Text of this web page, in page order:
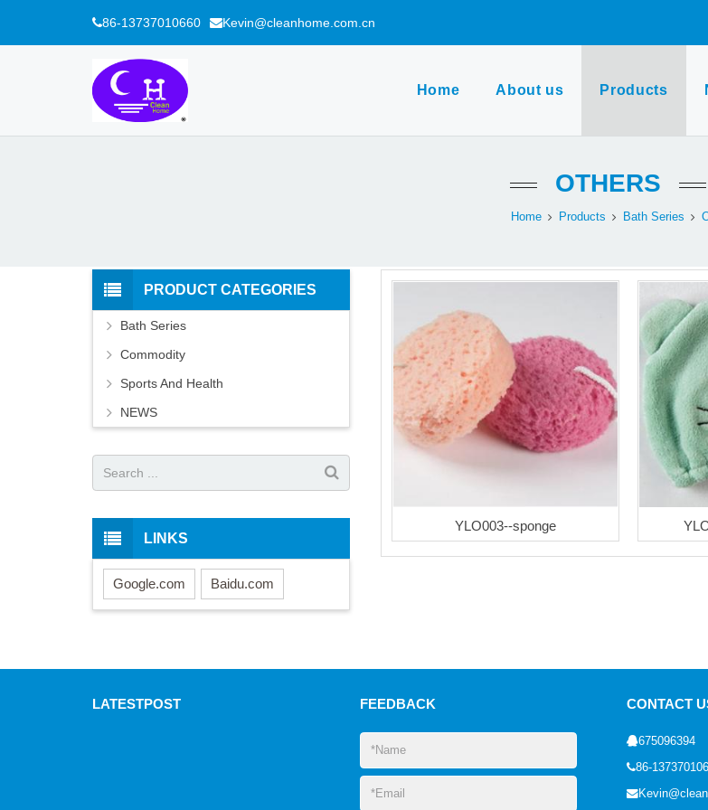
86-13737010660 Kevin@cleanhome.com.cn
Home About us Products
OTHERS
Home Products Bath Series
YLO003--sponge
PRODUCT CATEGORIES
Bath Series
Commodity
Sports And Health
NEWS
LINKS
Google.com Baidu.com
LATESTPOST FEEDBACK CONTACT
675096394
86-